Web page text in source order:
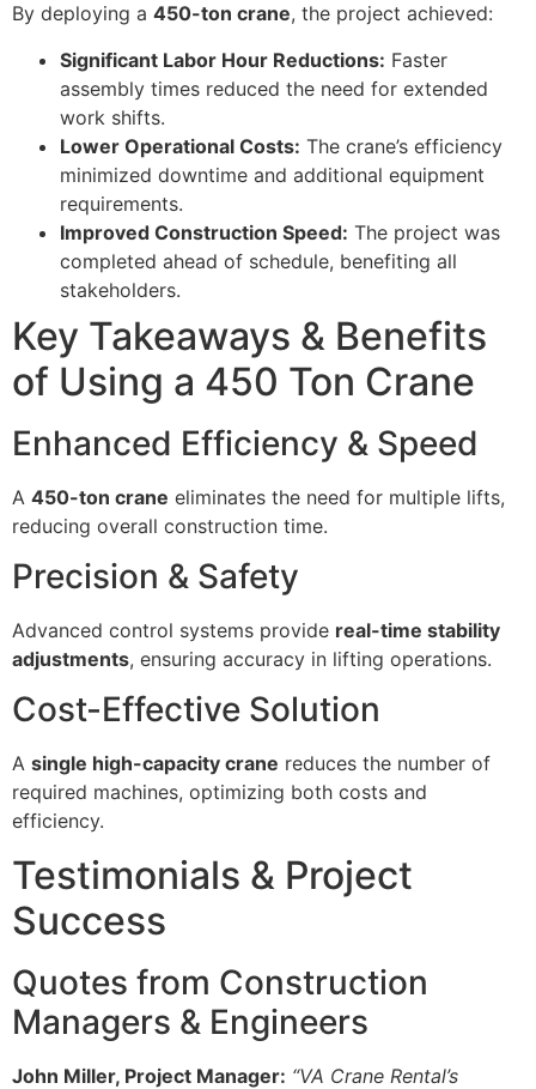
By deploying a 450-ton crane, the project achieved:
Significant Labor Hour Reductions: Faster
assembly times reduced the need for extended
work shifts.
Lower Operational Costs: The crane’s efficiency
minimized downtime and additional equipment
requirements.
Improved Construction Speed: The project was
completed ahead of schedule, benefiting all
stakeholders.
Key Takeaways & Benefits
of Using a 450 Ton Crane
Enhanced Efficiency & Speed
A 450-ton crane eliminates the need for multiple lifts,
reducing overall construction time.
Precision & Safety
Advanced control systems provide real-time stability
adjustments, ensuring accuracy in lifting operations.
Cost-Effective Solution
A single high-capacity crane reduces the number of
required machines, optimizing both costs and
efficiency.
Testimonials & Project
Success
Quotes from Construction
Managers & Engineers
John Miller, Project Manager: “VA Crane Rental’s